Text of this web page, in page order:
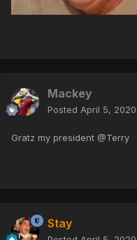
Mackey
Posted April 5, 2020
Gratz my president @Terry
Stay